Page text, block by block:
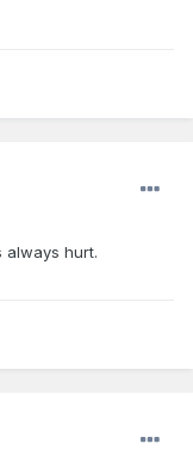
out you’re
as we
always hurt.